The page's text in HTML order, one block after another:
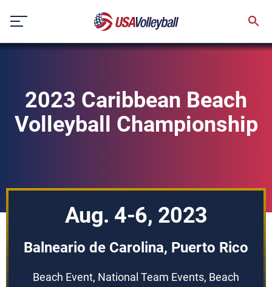
content
2023 Caribbean Beach
Volleyball Championship
Aug. 4-6, 2023
Balneario de Carolina, Puerto Rico
Beach Event, National Team Events, Beach